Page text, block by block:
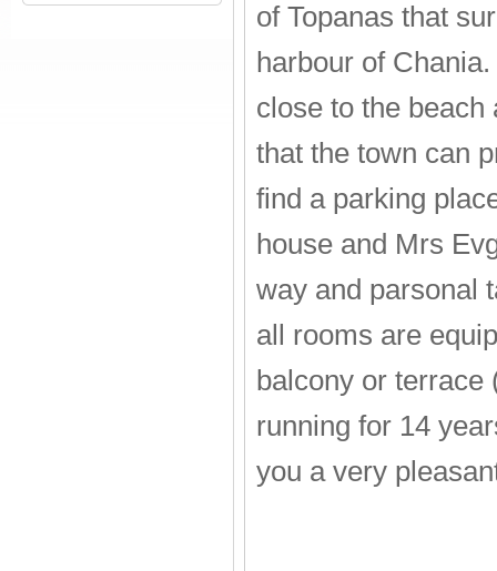
of Topanas that
harbour of
close to the beach
that the town can
find a parking
house and Mrs
way and parsonal
all rooms are
balcony or terrace
running for 14
you a very